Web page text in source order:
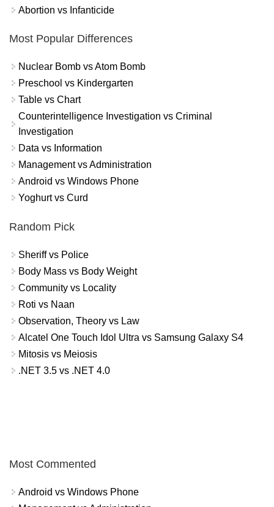
Abortion vs Infanticide
Most Popular Differences
Nuclear Bomb vs Atom Bomb
Preschool vs Kindergarten
Table vs Chart
Counterintelligence Investigation vs Criminal
Investigation
Data vs Information
Management vs Administration
Android vs Windows Phone
Yoghurt vs Curd
Random Pick
Sheriff vs Police
Body Mass vs Body Weight
Community vs Locality
Roti vs Naan
Observation, Theory vs Law
Alcatel One Touch Idol Ultra vs Samsung Galaxy S4
Mitosis vs Meiosis
.NET 3.5 vs .NET 4.0
Most Commented
Android vs Windows Phone